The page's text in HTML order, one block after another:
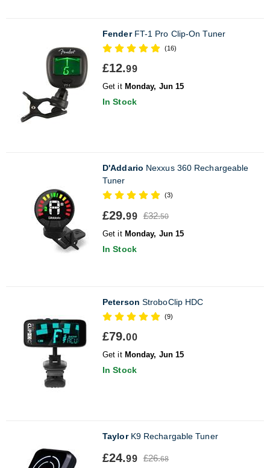
FenderFT-1 Pro Clip-On Tuner
(16)
£12.99
Get it Monday, Jun 15
In Stock
D'Addario Nexxus 360 Rechargeable
Tuner
(3)
£29.99 £32.50
Get it Monday, Jun 15
In Stock
Peterson StroboClip HDC
(9)
£79.00
Get it Monday, Jun 15
In Stock
TaylorK9 Rechargable Tuner
£24.99 £26.68